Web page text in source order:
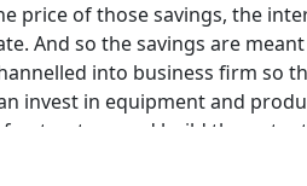
price of those savings, the
And so the savings are
into business firm so
invest in equipment and
and build the